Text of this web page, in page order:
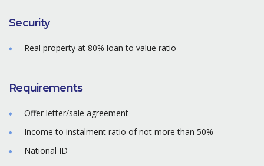
Security
Real property at 80% loan to value ratio
Requirements
Offer letter/sale agreement
Income to instalment ratio of not more than 50%
National ID